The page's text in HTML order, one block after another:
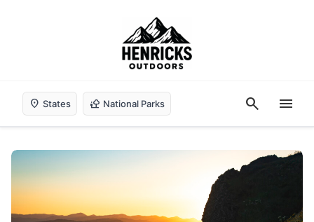
location_on States nature_people National Parks search menu